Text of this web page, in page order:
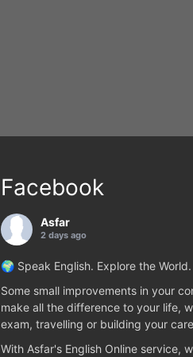
Facebook
Asfar
2 days ago
🌍 Speak English. Explore the
Some small improvements in your
make all the difference to your life,
exam, travelling or building your
With Asfar's English Online service,